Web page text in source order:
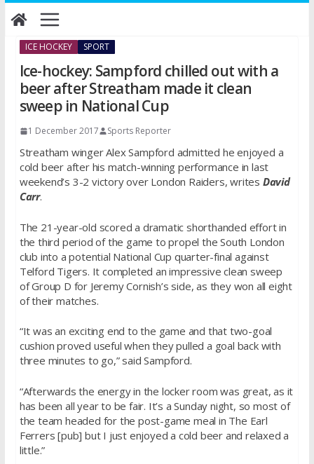
Skip
to
ICE HOCKEY SPORT
Ice-hockey: Sampford chilled out with a
beer after Streatham made it clean
sweep in National Cup
1 December 2017 Sports Reporter
Streatham winger Alex Sampford admitted he enjoyed a
cold beer after his match-winning performance in last
weekend’s 3-2 victory over London Raiders, writes David
Carr.
The 21-year-old scored a dramatic shorthanded effort in
the third period of the game to propel the South London
club into a potential National Cup quarter-final against
Telford Tigers. It completed an impressive clean sweep
of Group D for Jeremy Cornish’s side, as they won all eight
of their matches.
“It was an exciting end to the game and that two-goal
cushion proved useful when they pulled a goal back with
three minutes to go,” said Sampford.
“Afterwards the energy in the locker room was great, as it
has been all year to be fair. It’s aSunday night, so most of
the team headed for the post-game meal in The Earl
Ferrers [pub] but I just enjoyed a cold beer and relaxed a
little.”